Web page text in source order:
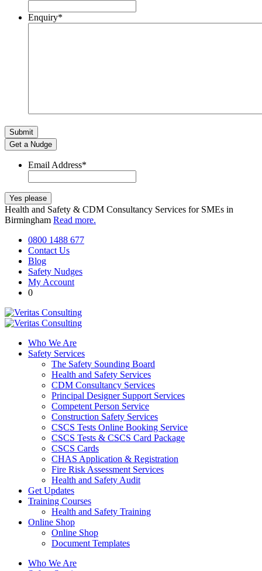
Enquiry*
Get a Nudge
Email Address*
Health and Safety & CDM Consultancy Services for SMEs in
Birmingham Read more.
0800 1488 677
Contact Us
Blog
Safety Nudges
My Account
0
Who We Are
Safety Services
The Safety Sounding Board
Health and Safety Services
CDM Consultancy Services
Principal Designer Support Services
Competent Person Service
Construction Safety Services
CSCS Tests Online Booking Service
CSCS Tests & CSCS Card Package
CSCS Cards
CHAS Application & Registration
Fire Risk Assessment Services
Health and Safety Audit
Get Updates
Training Courses
Health and Safety Training
Online Shop
Online Shop
Document Templates
Who We Are